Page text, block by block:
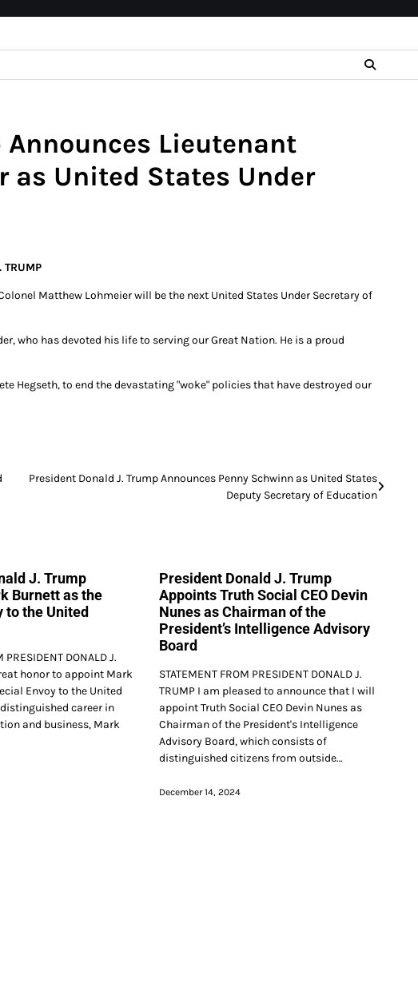
Announces Lieutenant
as United States Under
TRUMP
Matthew Lohmeier will be the next United States Under Secretary of
who has devoted his life to serving our Great Nation. He is a proud
Hegseth, to end the devastating "woke" policies that have destroyed our
President Donald J. Trump Announces Penny Schwinn as United States
Deputy Secretary of Education
J. Trump
Burnett as the
to the United
PRESIDENT DONALD J.
honor to appoint Mark
Envoy to the United
career in
and business, Mark
President Donald J. Trump
Appoints Truth Social CEO Devin
Nunes as Chairman of the
President’s Intelligence Advisory
Board
STATEMENT FROM PRESIDENT DONALD J.
TRUMP I am pleased to announce that I will
appoint Truth Social CEO Devin Nunes as
Chairman of the President's Intelligence
Advisory Board, which consists of
distinguished citizens from outside…
December 14, 2024